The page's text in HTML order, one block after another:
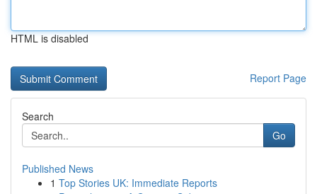
HTML is disabled
Report Page
Search
Go
Published News
1 Top Stories UK: Immediate Reports